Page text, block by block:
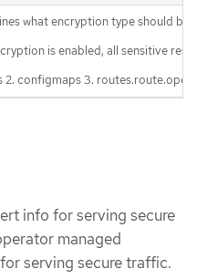
what encryption type should be
is enabled, all sensitive
2. configmaps 3.
info for serving secure
managed
serving secure traffic.